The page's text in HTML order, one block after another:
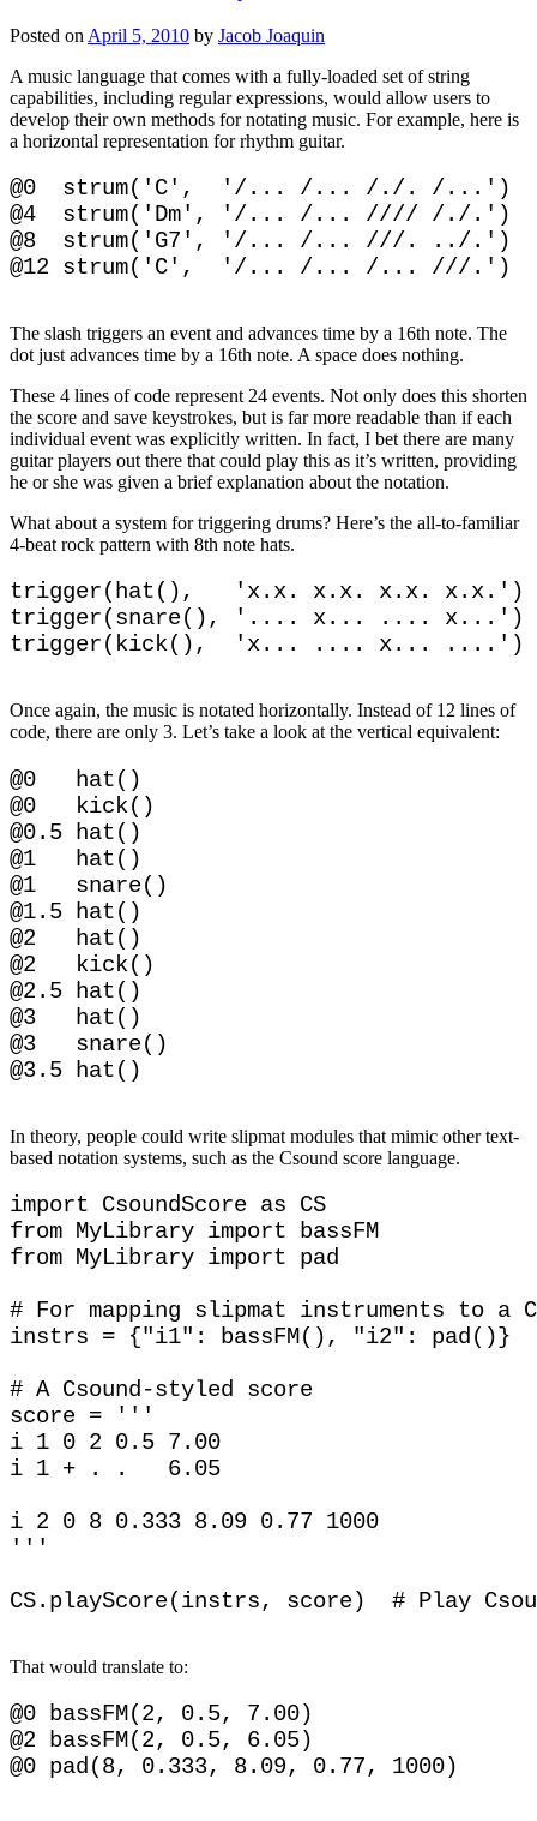
Posted on April 5, 2010 by Jacob Joaquin
A music language that comes with a fully-loaded set of string
capabilities, including regular expressions, would allow users to
develop their own methods for notating music. For example, here is
a horizontal representation for rhythm guitar.
@0  strum('C',  '/... /... /./. /...')
@4  strum('Dm', '/... /... //// /./.')
@8  strum('G7', '/... /... ///. ../.')
The slash triggers an event and advances time by a 16th note. The
dot just advances time by a 16th note. A space does nothing.
These 4 lines of code represent 24 events. Not only does this shorten
the score and save keystrokes, but is far more readable than if each
individual event was explicitly written. In fact, I bet there are many
guitar players out there that could play this as it’s written, providing
he or she was given a brief explanation about the notation.
What about a system for triggering drums? Here’s the all-to-familiar
4-beat rock pattern with 8th note hats.
trigger(hat(),   'x.x. x.x. x.x. x.x.')
trigger(snare(), '.... x... .... x...')
Once again, the music is notated horizontally. Instead of 12 lines of
code, there are only 3. Let’s take a look at the vertical equivalent:
@0   hat()
@0   kick()
@0.5 hat()
@1   hat()
@1   snare()
@1.5 hat()
@2   hat()
@2   kick()
@2.5 hat()
@3   hat()
@3   snare()
In theory, people could write slipmat modules that mimic other text-
based notation systems, such as the Csound score language.
import CsoundScore as CS
from MyLibrary import bassFM
from MyLibrary import pad
# For mapping slipmat instruments to a
instrs = {"i1": bassFM(), "i2": pad()}
# A Csound-styled score
score = '''
i 1 0 2 0.5 7.00
i 1 + . .   6.05
i 2 0 8 0.333 8.09 0.77 1000
'''
That would translate to:
@0 bassFM(2, 0.5, 7.00)
@2 bassFM(2, 0.5, 6.05)